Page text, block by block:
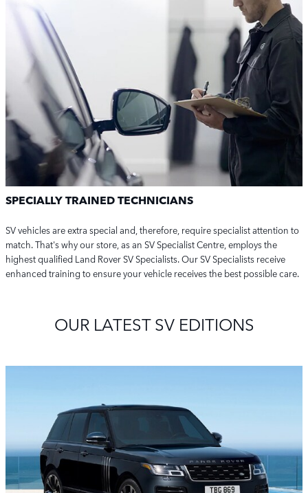
SPECIALLY TRAINED TECHNICIANS
SV vehicles are extra special and, therefore, require specialist attention to
match.That's why our store, as an SV Specialist Centre, employs the
highest qualified Land Rover SV Specialists. Our SV Specialists receive
enhanced training to ensure your vehicle receives the best possible care.
OUR LATEST SV EDITIONS